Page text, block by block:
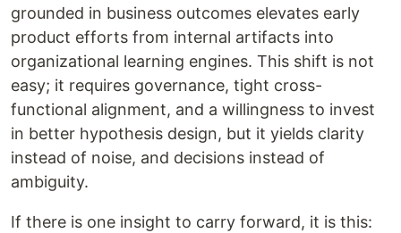
grounded in business outcomes elevates early
product efforts from internal artifacts into
organizational learning engines. This shift is not
easy; it requires governance, tight cross-
functional alignment, and a willingness to invest
in better hypothesis design, but it yields clarity
instead of noise, and decisions instead of
ambiguity.
If there is one insight to carry forward, it is this: